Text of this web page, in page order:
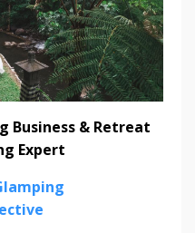
Business & Retreat
Expert